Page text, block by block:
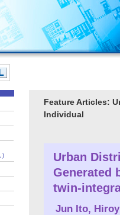
Feature Articles:
Individual
Urban
Generated
twin-
Jun Ito,